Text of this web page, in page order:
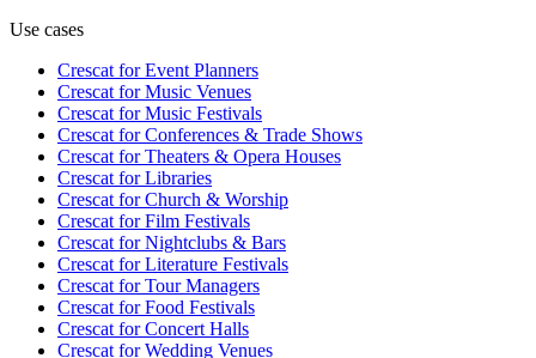
Use cases
Crescat forEvent Planners
Crescat forMusic Venues
Crescat forMusic Festivals
Crescat forConferences & Trade Shows
Crescat forTheaters & Opera Houses
Crescat forLibraries
Crescat forChurch & Worship
Crescat forFilm Festivals
Crescat forNightclubs & Bars
Crescat forLiterature Festivals
Crescat forTour Managers
Crescat forFood Festivals
Crescat forConcert Halls
Crescat forWedding Venues